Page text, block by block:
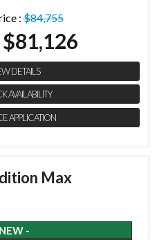
:$84,755
$81,126
DETAILS
AVAILABILITY
APPLICATION
Max
-